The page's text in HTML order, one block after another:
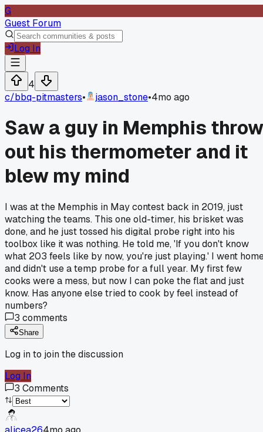
G
Guest Forum
Log In
4
c/bbq-pitmasters• jason_stone•4mo ago
Saw a guy in Memphis throw
out his thermometer and it
blew my mind
I was at the Memphis in May contest back in 2019, just
watching the teams. This one old-timer, his brisket was
done, and he just tossed his digital probe right into his
toolbox like it was nothing. He told me, 'If you don't know
what 203 feels like by now, you're just playing.' I went
and didn't use a temp probe for a full year. My first few
cooks were a mess, but now I can poke the flat and just
know. Has anyone else tried to cook by feel instead of
numbers?
3 comments
Share
Log in to join the discussion
Log In
3 Comments